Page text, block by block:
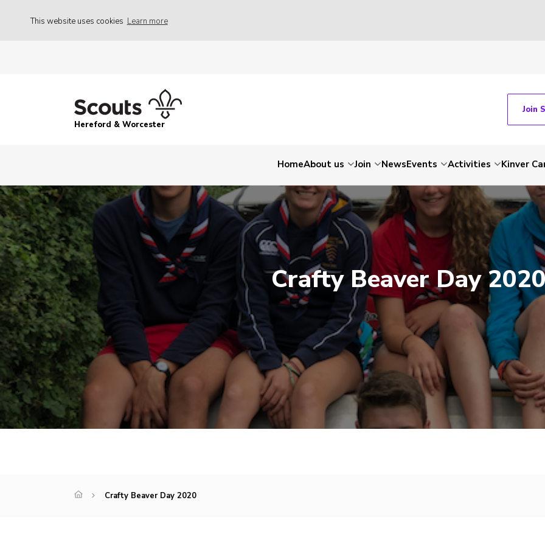
This website uses cookies Learn more
Hereford & Worcester
Join
HomeAbout us Join NewsEvents Activities Kinver
Crafty Beaver Day
Crafty Beaver Day 2020